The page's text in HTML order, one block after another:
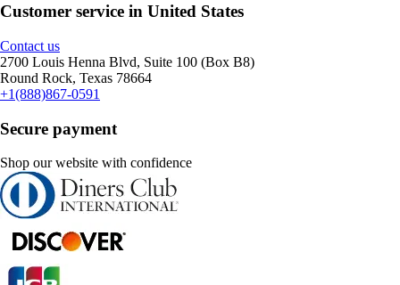
Customer service in United States
Contact us
2700 Louis Henna Blvd, Suite 100 (Box B8)
Round Rock, Texas 78664
+1(888)867-0591
Secure payment
Shop our website with confidence